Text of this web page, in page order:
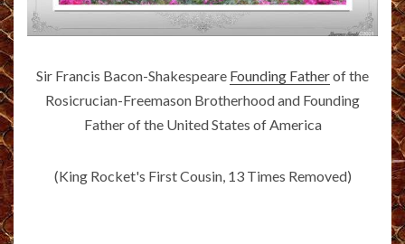
Sir Francis Bacon-Shakespeare Founding Fatherof the
Rosicrucian-Freemason Brotherhood and Founding
Father of the United States of America
(King Rocket's First Cousin, 13 Times Removed)